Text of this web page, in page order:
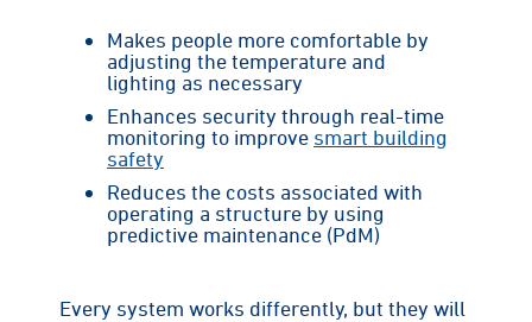
Makes people more comfortable by
adjusting the temperature and
lighting as necessary
Enhances security through real-time
monitoring to improve smart building
safety
Reduces the costs associated with
operating a structure by using
predictive maintenance (PdM)
Every system works differently, but they will